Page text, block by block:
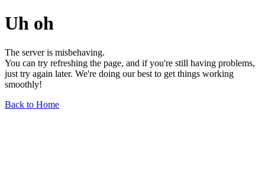
Uh oh
The server is misbehaving.
You can try refreshing the page, and if you're still having problems,
just try again later. We're doing our best to get things working
smoothly!
Back to Home